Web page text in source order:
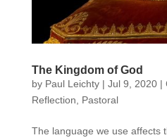
The Kingdom of God
by Paul Leichty| Jul 9, 2020|
Reflection
Pastoral
The language we use affects